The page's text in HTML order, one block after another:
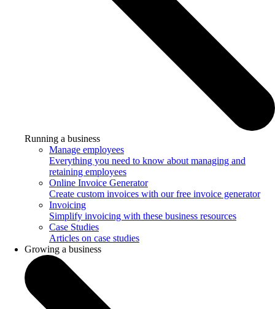
Running a business
Manage employees
Everything you need to know about managing and
retaining employees
Online Invoice Generator
Create custom invoices with our free invoice generator
Invoicing
Simplify invoicing with these business resources
Case Studies
Articles on case studies
Growing a business